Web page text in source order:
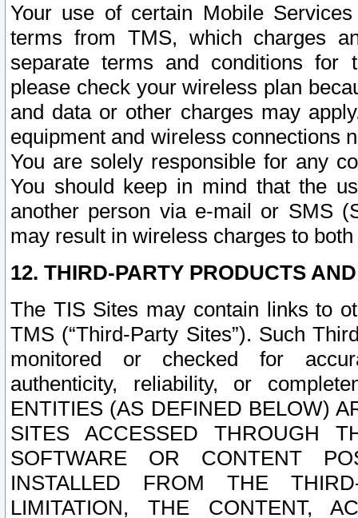
Your use of certain Mobile
terms from TMS, which charges
separate terms and conditions for
please check your wireless plan
and data or other charges may
equipment and wireless connections
You are solely responsible for any
You should keep in mind that the
another person via e-mail or SMS
may result in wireless charges to
12. THIRD-PARTY PRODUCTS
The TIS Sites may contain links to
TMS (“Third-Party Sites”). Such
monitored or checked for
authenticity, reliability, or
ENTITIES (AS DEFINED BELOW)
SITES ACCESSED THROUGH
SOFTWARE OR CONTENT
INSTALLED FROM THE
LIMITATION, THE CONTENT,